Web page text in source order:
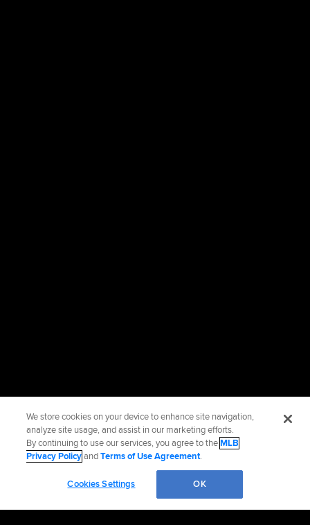
We store cookies on your device to enhance site navigation,
analyze site usage, and assist in our marketing efforts.
By continuing to use our services, you agree to theMLB
Privacy PolicyandTerms of Use Agreement.
Cookies Settings OK